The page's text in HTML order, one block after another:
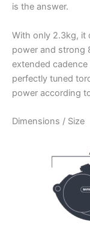
is the answer.
With only 2.3kg, it
power and strong
extended
perfectly tuned
power according
Dimensions / Size